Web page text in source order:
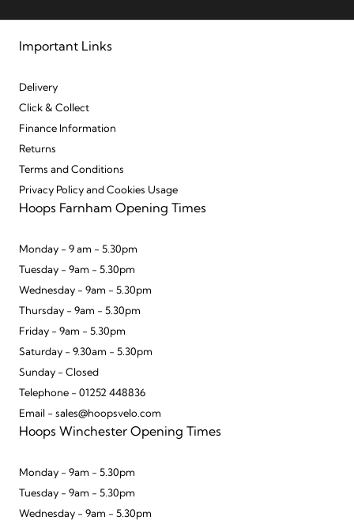
Important Links
Delivery
Click & Collect
Finance Information
Returns
Terms and Conditions
Privacy Policy and Cookies Usage
Hoops Farnham Opening Times
Monday - 9 am - 5.30pm
Tuesday - 9am - 5.30pm
Wednesday - 9am - 5.30pm
Thursday - 9am - 5.30pm
Friday - 9am - 5.30pm
Saturday - 9.30am - 5.30pm
Sunday - Closed
Telephone - 01252 448836
Email - sales@hoopsvelo.com
Hoops Winchester Opening Times
Monday - 9am - 5.30pm
Tuesday - 9am - 5.30pm
Wednesday - 9am - 5.30pm